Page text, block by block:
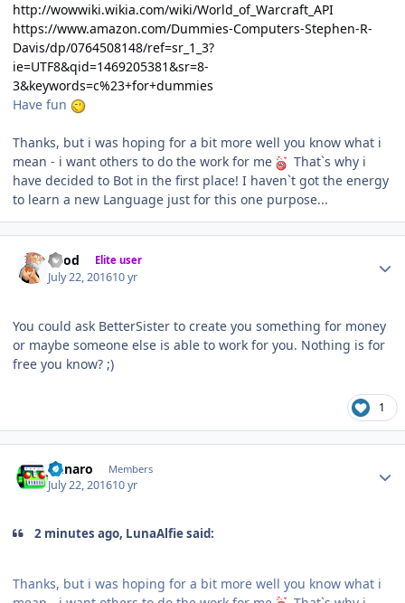
http://wowwiki.wikia.com/wiki/World_of_Warcraft_API
https://www.amazon.com/Dummies-Computers-Stephen-R-
Davis/dp/0764508148/ref=sr_1_3?
ie=UTF8&qid=1469205381&sr=8-
3&keywords=c%23+for+dummies
Have fun
Thanks, but i was hoping for a bit more well you know what i
mean - i want others to do the work for me
That`s why i
have decided to Bot in the first place! I haven`t got the energy
to learn a new Language just for this one purpose...
iMod Elite user
July 22, 201610 yr
You could ask BetterSister to create you something for money
or maybe someone else is able to work for you. Nothing is for
free you know? ;)
1
Runaro Members
July 22, 201610 yr
2 minutes ago, LunaAlfie said:
Thanks, but i was hoping for a bit more well you know what i